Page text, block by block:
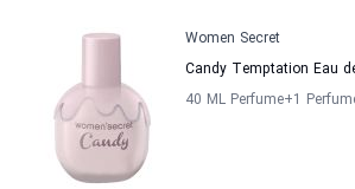
Women Secret
Candy Temptation Eau
40 ML Perfume+1